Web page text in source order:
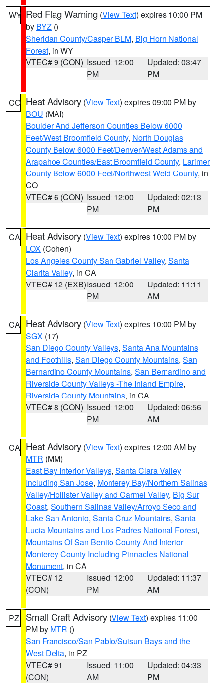
WY Red Flag Warning (View Text) expires 10:00 PM
by BYZ ()
Sheridan County/Casper BLM, Big Horn National
Forest, in WY
VTEC# 9 (CON) Issued: 12:00
PM
Updated: 03:47
PM
CO Heat Advisory (View Text) expires 09:00 PM by
BOU (MAI)
Boulder And Jefferson Counties Below 6000
Feet/West Broomfield County, North Douglas
County Below 6000 Feet/Denver/West Adams and
Arapahoe Counties/East Broomfield County, Larimer
County Below 6000 Feet/Northwest Weld County, in
CO
VTEC# 6 (CON) Issued: 12:00
PM
Updated: 02:13
PM
CA Heat Advisory (View Text) expires 10:00 PM by
LOX (Cohen)
Los Angeles County San Gabriel Valley, Santa
Clarita Valley, in CA
VTEC# 12 (EXB)Issued: 12:00
PM
Updated: 11:11
AM
CA Heat Advisory (View Text) expires 10:00 PM by
SGX (17)
San Diego County Valleys, Santa Ana Mountains
and Foothills, San Diego County Mountains, San
Bernardino County Mountains, San Bernardino and
Riverside County Valleys -The Inland Empire,
Riverside County Mountains, in CA
VTEC# 8 (CON) Issued: 12:00
PM
Updated: 06:56
AM
CA Heat Advisory (View Text) expires 12:00 AM by
MTR (MM)
East Bay Interior Valleys, Santa Clara Valley
Including San Jose, Monterey Bay/Northern Salinas
Valley/Hollister Valley and Carmel Valley, Big Sur
Coast, Southern Salinas Valley/Arroyo Seco and
Lake San Antonio, Santa Cruz Mountains, Santa
Lucia Mountains and Los Padres National Forest,
Mountains Of San Benito County And Interior
Monterey County Including Pinnacles National
Monument, in CA
VTEC# 12
(CON)
Issued: 12:00
PM
Updated: 11:37
AM
PZ Small Craft Advisory (View Text) expires 11:00
PM by MTR ()
San Francisco/San Pablo/Suisun Bays and the
West Delta, in PZ
VTEC# 91
(CON)
Issued: 11:00
AM
Updated: 04:33
PM